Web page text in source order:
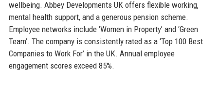
wellbeing. Abbey Developments UK offers flexible working,
mental health support, and a generous pension scheme.
Employee networks include ‘Women in Property’ and ‘Green
Team’. The company is consistently rated as a ‘Top 100 Best
Companies to Work For’ in the UK. Annual employee
engagement scores exceed 85%.